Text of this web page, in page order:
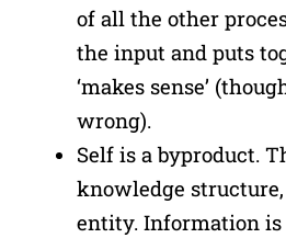
of all the other
the input and puts
‘makes sense’
wrong).
Self is a byproduct.
knowledge
entity. Information